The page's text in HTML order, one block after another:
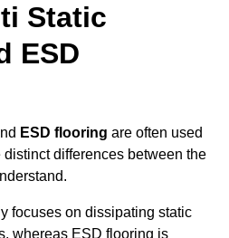
Static
ESD
ESD flooring are often used
differences between the
focuses on dissipating static
whereas ESD flooring is